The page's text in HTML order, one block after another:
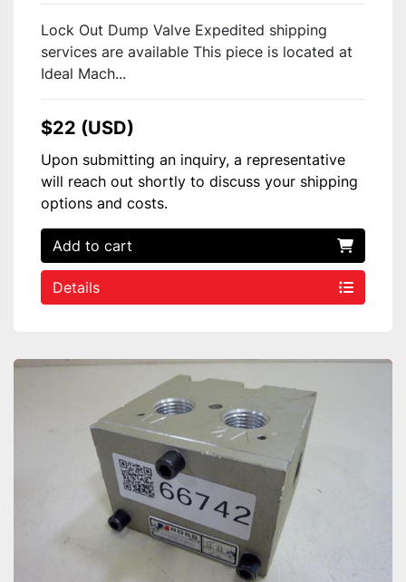
Lock Out Dump Valve Expedited shipping
services are available This piece is located at
Ideal Mach...
$22 (USD)
Upon submitting an inquiry, a representative
will reach out shortly to discuss your shipping
options and costs.
Add to cart
Details